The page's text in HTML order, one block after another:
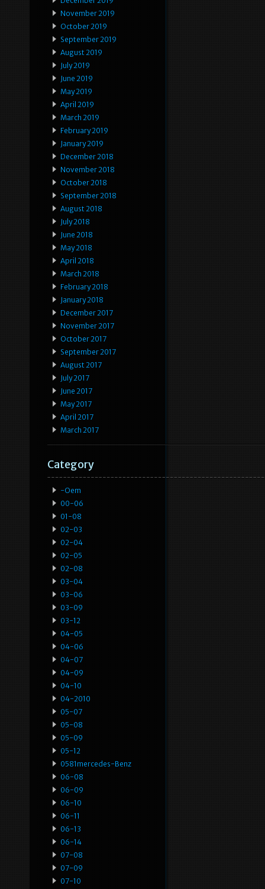
November 2019
October 2019
September 2019
August 2019
July 2019
June 2019
May 2019
April 2019
March 2019
February 2019
January 2019
December 2018
November 2018
October 2018
September 2018
August 2018
July 2018
June 2018
May 2018
April 2018
March 2018
February 2018
January 2018
December 2017
November 2017
October 2017
September 2017
August 2017
July 2017
June 2017
May 2017
April 2017
March 2017
Category
-oem
00-06
01-08
02-03
02-04
02-05
02-08
03-04
03-06
03-09
03-12
04-05
04-06
04-07
04-09
04-10
04-2010
05-07
05-08
05-09
05-12
0581mercedes-Benz
06-08
06-09
06-10
06-11
06-13
06-14
07-08
07-09
07-10